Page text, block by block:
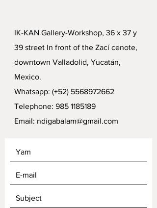
IK-KAN Gallery-Workshop, 36 x 37 y
39 street In front of the Zací cenote,
downtown Valladolid, Yucatán,
Mexico.
Whatsapp: (+52) 5568972662
Telephone: 985 1185189
Email: ndigabalam@gmail.com